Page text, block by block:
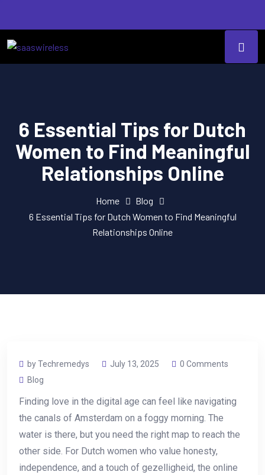
6 Essential Tips for Dutch
Women to Find Meaningful
Relationships Online
Home
Blog
6 Essential Tips for Dutch Women to Find Meaningful
Relationships Online
by Techremedys July 13, 2025
0 Comments
Blog
Finding love in the digital age can feel like navigating
the canals of Amsterdam on a foggy morning. The
water is there, but you need the right map to reach the
other side. For Dutch women who value honesty,
independence, and a touch of gezelligheid, the online